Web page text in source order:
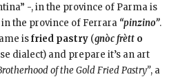
-, in the province of Parma is
the province of Ferrara “pinzino”.
isfried pastry (gnòc frètto
dialect) and prepare it’s an art
of the Gold Fried Pastry”, a